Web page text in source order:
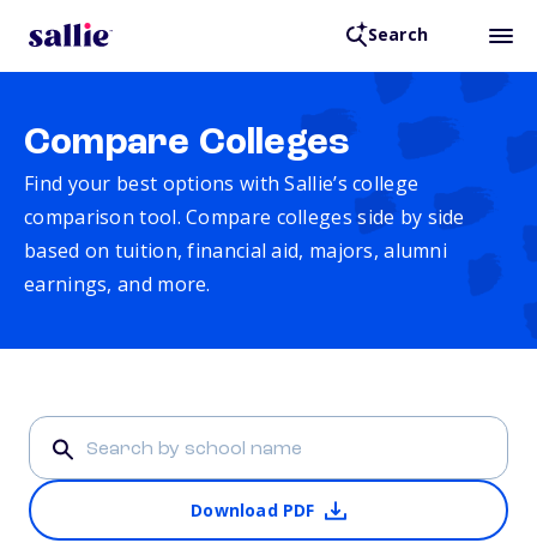
Search
Compare Colleges
Find your best options with Sallie’s college
comparison tool. Compare colleges side by side
based on tuition, financial aid, majors, alumni
earnings, and more.
Download PDF